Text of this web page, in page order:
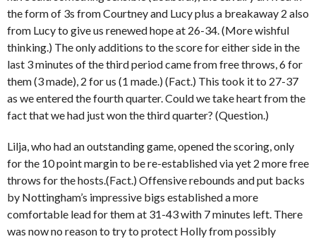
the form of 3s from Courtney and Lucy plus a breakaway 2 also
from Lucy to give us renewed hope at 26-34. (More wishful
thinking.) The only additions to the score for either side in the
last 3 minutes of the third period came from free throws, 6 for
them (3 made), 2 for us (1 made.) (Fact.) This took it to 27-37
as we entered the fourth quarter. Could we take heart from the
fact that we had just won the third quarter? (Question.)
Lilja, who had an outstanding game, opened the scoring, only
for the 10 point margin to be re-established via yet 2 more free
throws for the hosts.(Fact.) Offensive rebounds and put backs
by Nottingham’s impressive bigs established a more
comfortable lead for them at 31-43 with 7 minutes left. There
was now no reason to try to protect Holly from possibly